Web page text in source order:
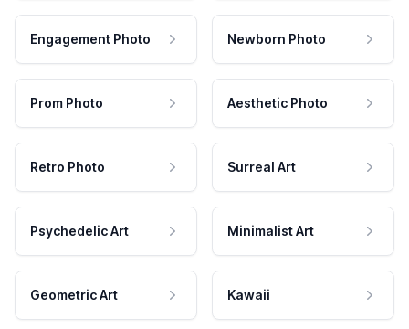
Engagement Photo Newborn Photo
Prom Photo Aesthetic Photo
Retro Photo Surreal Art
Psychedelic Art Minimalist Art
Geometric Art Kawaii